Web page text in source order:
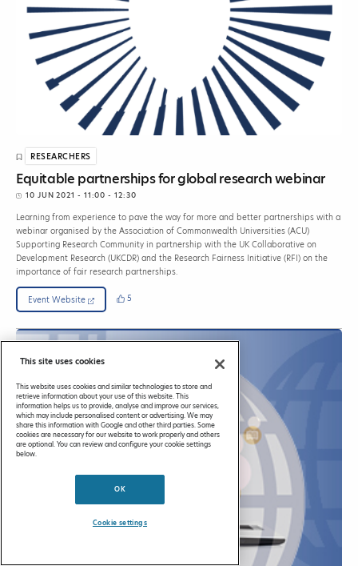
RESEARCHERS
Equitable partnerships for global research webinar
10 JUN 2021 - 11:00 - 12:30
Learning from experience to pave the way for more and better partnerships with a
webinar organised by the Association of Commonwealth Universities (ACU)
Supporting Research Community in partnership with the UK Collaborative on
Development Research (UKCDR) and the Research Fairness Initiative (RFI) on the
importance of fair research partnerships.
Event Website 5
This site uses cookies
This website uses cookies and similar technologies to store and
retrieve information about your use of this website. This
information helps us to provide, analyse and improve our services,
which may include personalised content or advertising. We may
share this information with Google and other third parties. Some
cookies are necessary for our website to work properly and others
are optional. You can review and configure your cookie settings
below.
OK
Cookie settings